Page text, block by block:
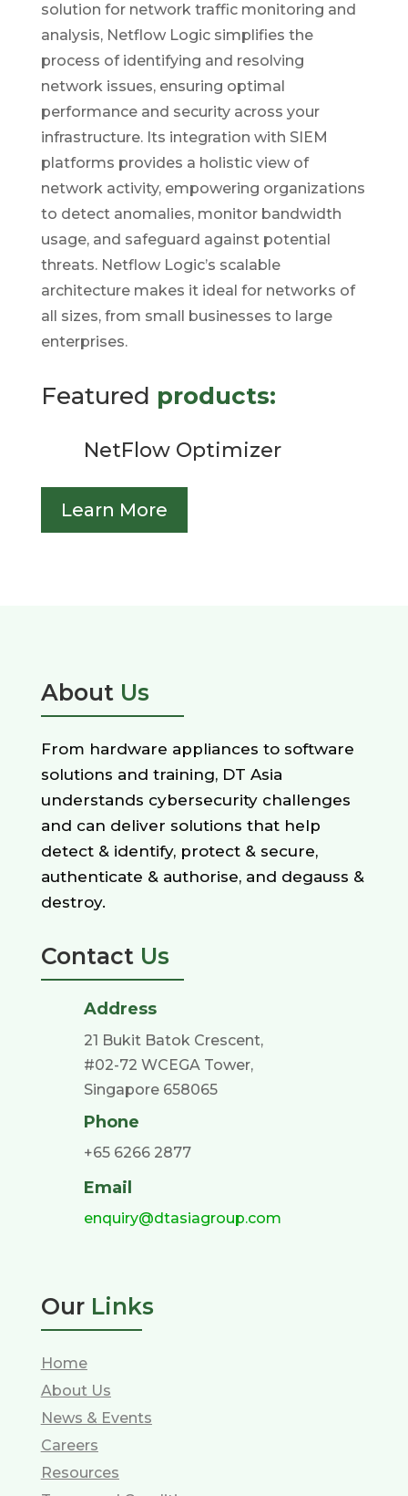
solution for network traffic monitoring and
analysis, Netflow Logic simplifies the
process of identifying and resolving
network issues, ensuring optimal
performance and security across your
infrastructure. Its integration with SIEM
platforms provides a holistic view of
network activity, empowering organizations
to detect anomalies, monitor bandwidth
usage, and safeguard against potential
threats. Netflow Logic’s scalable
architecture makes it ideal for networks of
all sizes, from small businesses to large
enterprises.
Featured products:
NetFlow Optimizer
Learn More
About Us
From hardware appliances to software
solutions and training, DT Asia
understands cybersecurity challenges
and can deliver solutions that help
detect & identify, protect & secure,
authenticate & authorise, and degauss &
destroy.
Contact Us
Address
21 Bukit Batok Crescent,
#02-72 WCEGA Tower,
Singapore 658065
Phone
+65 6266 2877
Email
enquiry@dtasiagroup.com
Our Links
Home
About Us
News & Events
Careers
Resources